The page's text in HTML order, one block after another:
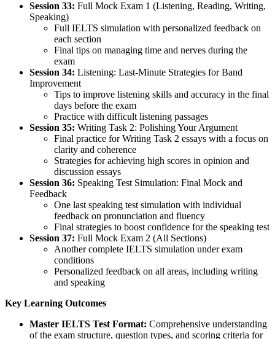
Session 33: Full Mock Exam 1 (Listening, Reading, Writing,
Speaking)
Full IELTS simulation with personalized feedback on
each section
Final tips on managing time and nerves during the
exam
Session 34: Listening: Last-Minute Strategies for Band
Improvement
Tips to improve listening skills and accuracy in the final
days before the exam
Practice with difficult listening passages
Session 35: Writing Task 2: Polishing Your Argument
Final practice for Writing Task 2 essays with a focus on
clarity and coherence
Strategies for achieving high scores in opinion and
discussion essays
Session 36: Speaking Test Simulation: Final Mock and
Feedback
One last speaking test simulation with individual
feedback on pronunciation and fluency
Final strategies to boost confidence for the speaking test
Session 37: Full Mock Exam 2 (All Sections)
Another complete IELTS simulation under exam
conditions
Personalized feedback on all areas, including writing
and speaking
Key Learning Outcomes
Master IELTS Test Format: Comprehensive understanding
of the exam structure, question types, and scoring criteria for